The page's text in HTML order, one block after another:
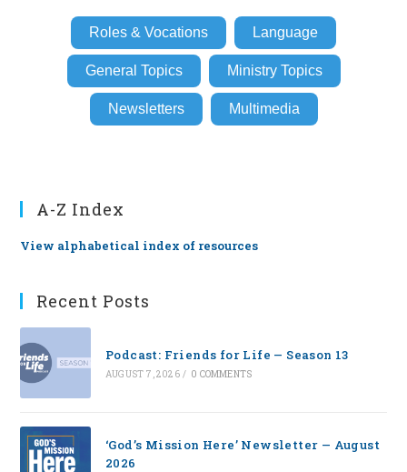
Roles & Vocations Language
General Topics Ministry Topics
Newsletters Multimedia
A-Z Index
View alphabetical index of resources
Recent Posts
Podcast: Friends for Life — Season 13
AUGUST 7, 2026 / 0 COMMENTS
‘God’s Mission Here’ Newsletter — August
2026